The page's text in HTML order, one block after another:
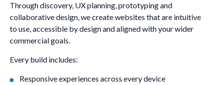
Through discovery, UX planning, prototyping and
collaborative design, we create websites that are intuitive
to use, accessible by design and aligned with your wider
commercial goals.
Every build includes:
Responsive experiences across every device